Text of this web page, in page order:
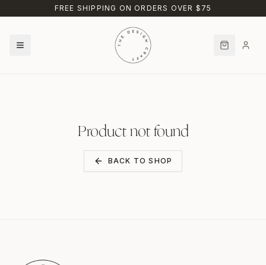
Skip to main contentFREE SHIPPING ON ORDERS OVER $75
Product not found
BACK TO SHOP